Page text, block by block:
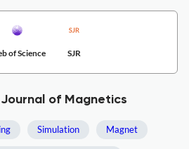
of Science SJR
of Magnetics
Simulation Magnet